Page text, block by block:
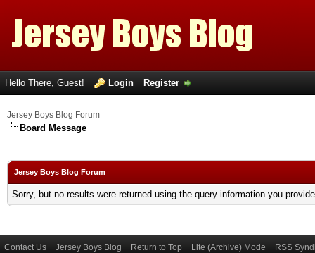
Hello There, Guest! Login Register
Jersey Boys Blog Forum
Board Message
Jersey Boys Blog Forum
Sorry, but no results were returned using the query information you
Contact Us Jersey Boys Blog Return to Top Lite (Archive) Mode RSS